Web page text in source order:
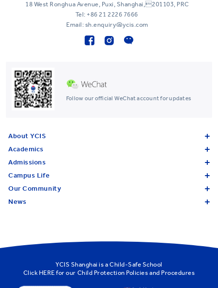
Follow our official WeChat account for updates
18 West Ronghua Avenue, Puxi, Shanghai,201103, PRC
Tel: +86 21 2226 7666
Email: sh.enquiry@ycis.com
About YCIS
Academics
Admissions
Campus Life
Our Community
News
YCIS Shanghai is a Child-Safe School
Click HERE for our Child Protection Policies and Procedures